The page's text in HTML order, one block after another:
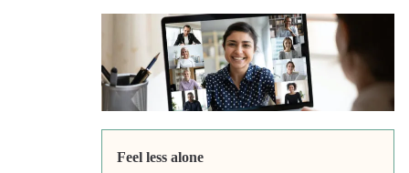
Feel less alone